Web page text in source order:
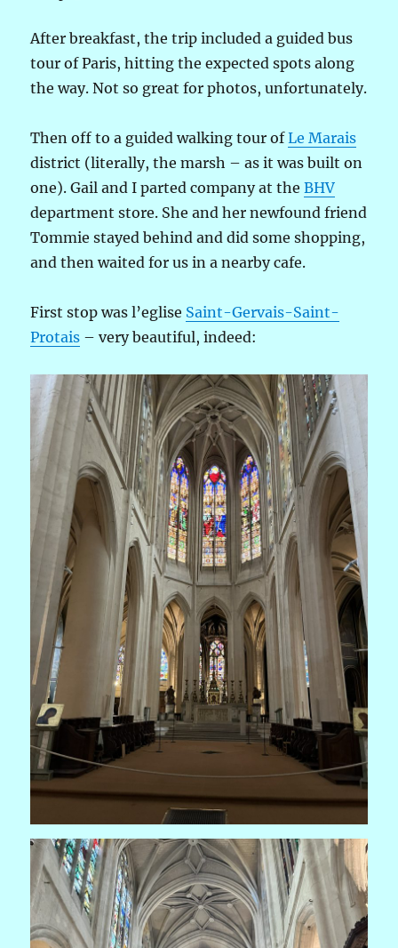
After breakfast, the trip included a guided bus
tour of Paris, hitting the expected spots along
the way. Not so great for photos, unfortunately.
Then off to a guided walking tour ofLe Marais
district (literally, the marsh – as it was built on
one). Gail and I parted company at theBHV
department store. She and her newfound friend
Tommie stayed behind and did some shopping,
and then waited for us in a nearby cafe.
First stop was l’eglise Saint-Gervais-Saint-
Protais – very beautiful, indeed: